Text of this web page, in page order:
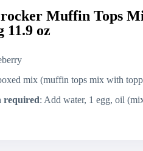
Muffin Tops
11.9 oz
mix (muffin tops mix with
required: Add water, 1 egg, oil (mix,